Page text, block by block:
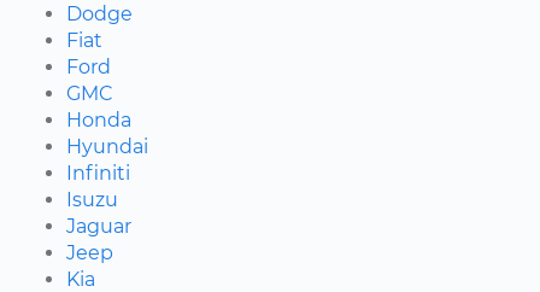
Dodge
Fiat
Ford
GMC
Honda
Hyundai
Infiniti
Isuzu
Jaguar
Jeep
Kia